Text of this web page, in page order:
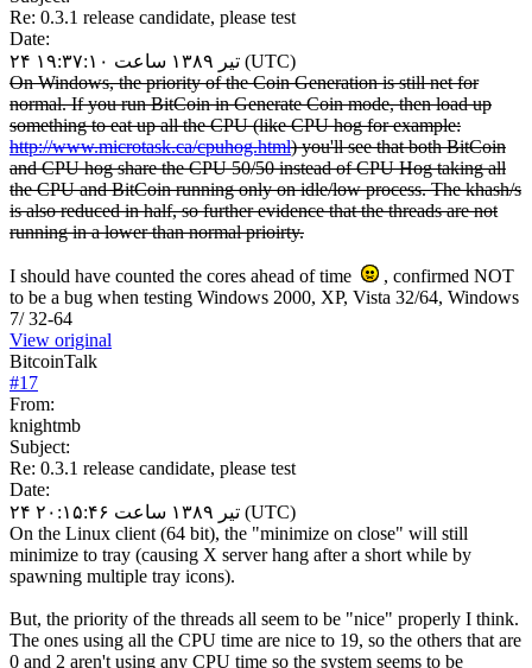
Re: 0.3.1 release candidate, please test
Date:
۲۴ تیر ۱۳۸۹ ساعت ۱۹:۳۷:۱۰ (UTC)
On Windows, the priority of the Coin Generation is still net for
normal. If you run BitCoin in Generate Coin mode, then load up
something to eat up all the CPU (like CPU hog for example:
http://www.microtask.ca/cpuhog.html) you'll see that both BitCoin
and CPU hog share the CPU 50/50 instead of CPU Hog taking all
the CPU and BitCoin running only on idle/low process. The khash/s
is also reduced in half, so further evidence that the threads are not
running in a lower than normal prioirty.
I should have counted the cores ahead of time
, confirmed NOT
to be a bug when testing Windows 2000, XP, Vista 32/64, Windows
7/ 32-64
View original
BitcoinTalk
#17
From:
knightmb
Subject:
Re: 0.3.1 release candidate, please test
Date:
۲۴ تیر ۱۳۸۹ ساعت ۲۰:۱۵:۴۶ (UTC)
On the Linux client (64 bit), the "minimize on close" will still
minimize to tray (causing X server hang after a short while by
spawning multiple tray icons).
But, the priority of the threads all seem to be "nice" properly I think.
The ones using all the CPU time are nice to 19, so the others that are
0 and 2 aren't using any CPU time so the system seems to be